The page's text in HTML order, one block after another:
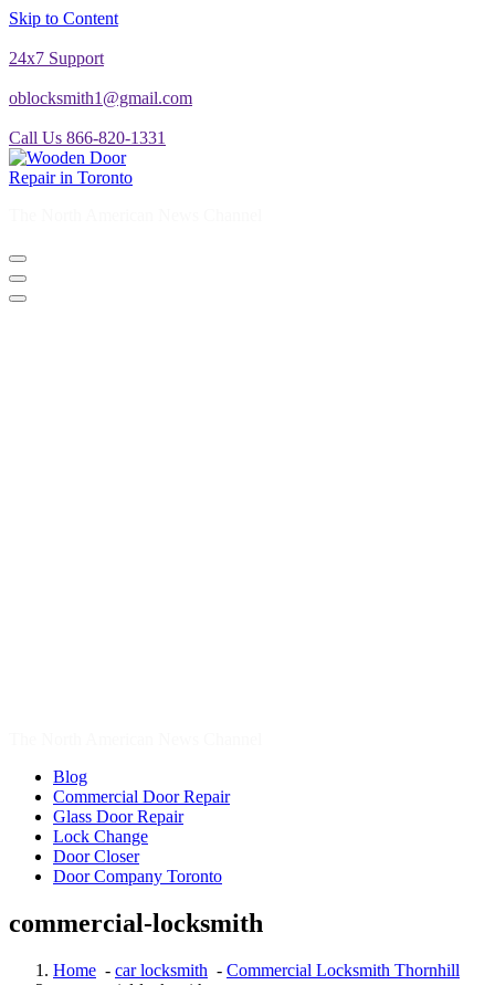
Skip to Content
24x7 Support
oblocksmith1@gmail.com
Call Us 866-820-1331
Dec, 2016
commercial-locksmith
Search